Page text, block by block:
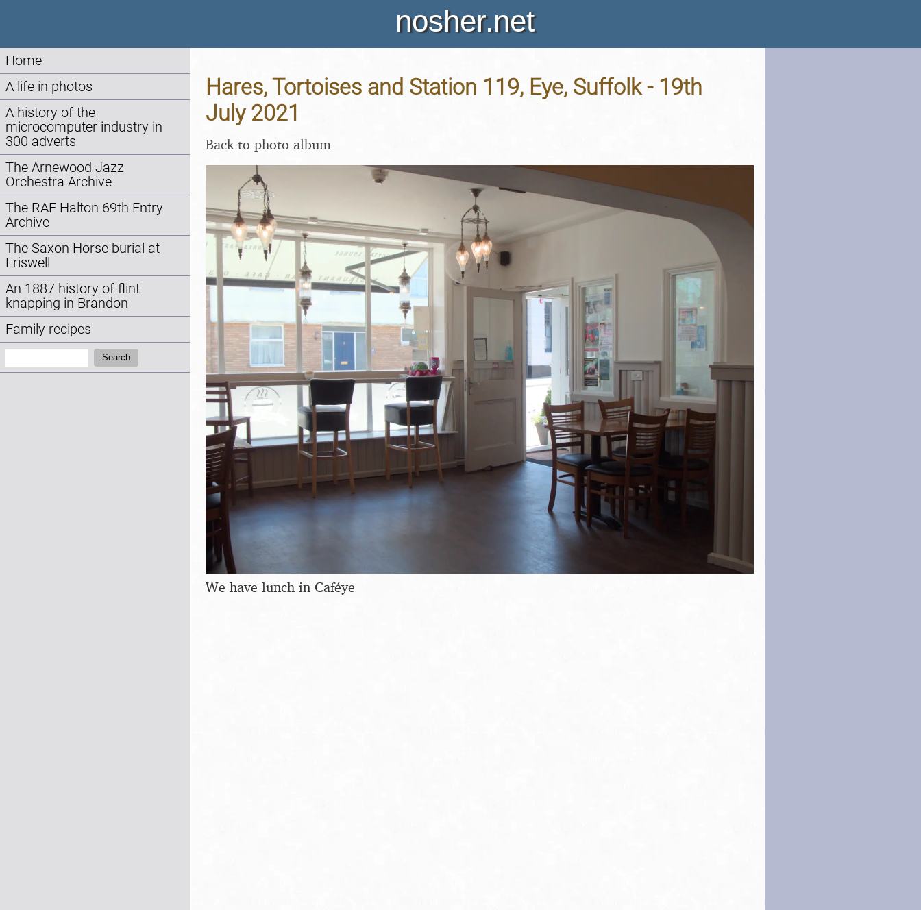
nosher.net
Home
A life in photos
A history of the
microcomputer industry in
300 adverts
The Arnewood Jazz
Orchestra Archive
The RAF Halton 69th Entry
Archive
The Saxon Horse burial at
Eriswell
An 1887 history of flint
knapping in Brandon
Family recipes
Search
Hares, Tortoises and Station 119, Eye, Suffolk - 19th
July 2021
Back to photo album
We have lunch in Caféye